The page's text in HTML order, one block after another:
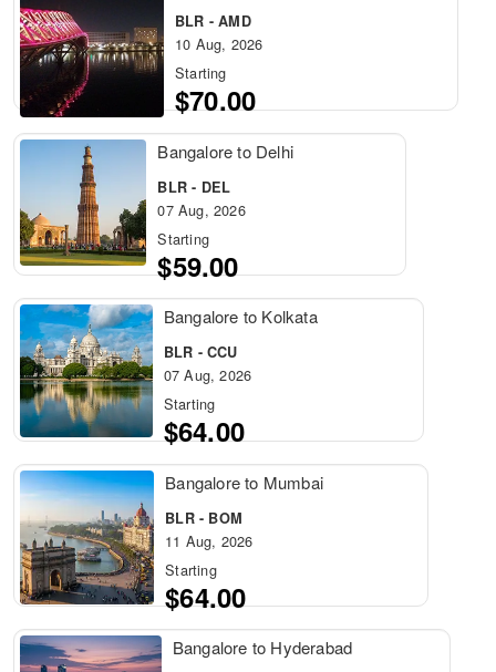
BLR - AMD
10 Aug, 2026
Starting
$70.00
Bangalore to Delhi
BLR - DEL
07 Aug, 2026
Starting
$59.00
Bangalore to Kolkata
BLR - CCU
07 Aug, 2026
Starting
$64.00
Bangalore to Mumbai
BLR - BOM
11 Aug, 2026
Starting
$64.00
Bangalore to Hyderabad